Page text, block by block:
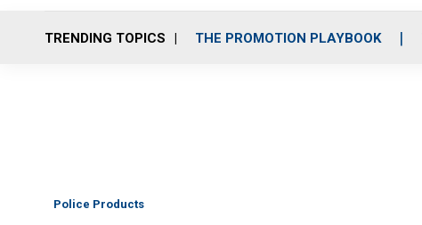
TRENDING TOPICS THE PROMOTION PLAYBOOK
Police Products